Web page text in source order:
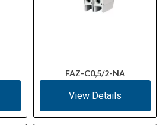
FAZ-C0,5/2-NA
View Details